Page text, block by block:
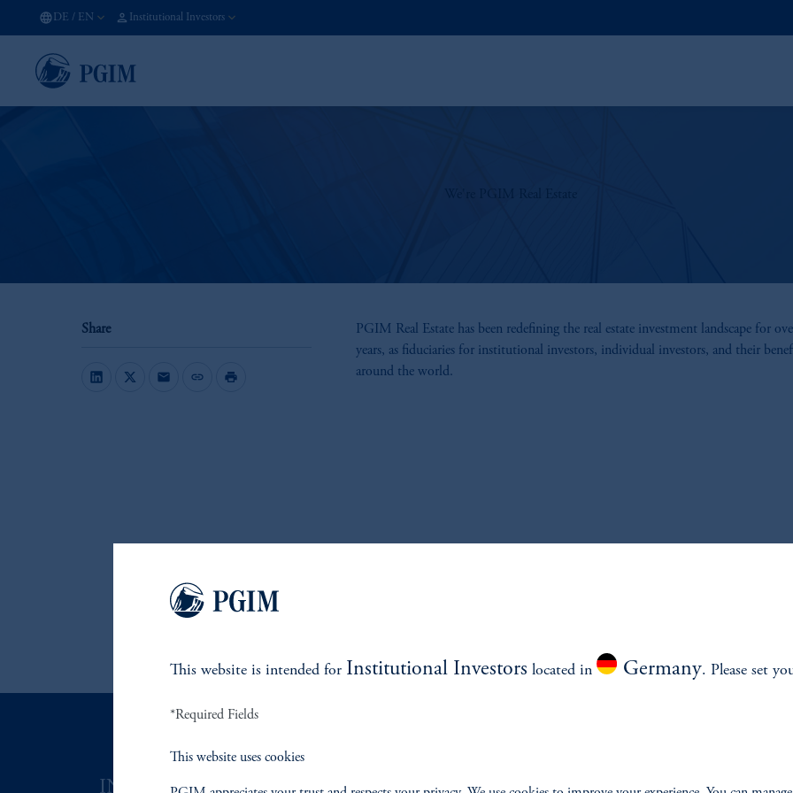
DE / EN Institutional Investors
Share
mail link print
PGIM Real Estate has been redefining the real estate investment landscape for
years, as fiduciaries for institutional investors, individual investors, and their
around the world.
INVESTMENTS SOLUTIONS INSIGHTS
This website is intended for Institutional Investors located in Germany. Please set
*Required Fields
This website uses cookies